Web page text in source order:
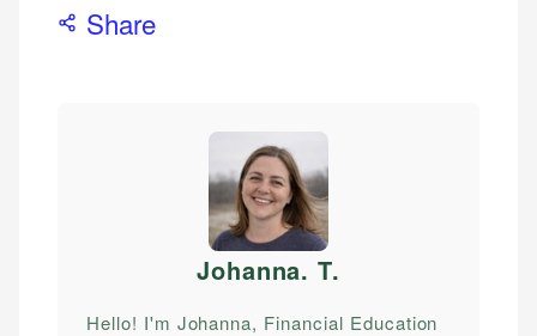
Share
Johanna. T.
Hello! I'm Johanna, Financial Education